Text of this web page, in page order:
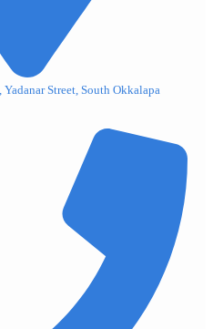
Street, South Okkalapa